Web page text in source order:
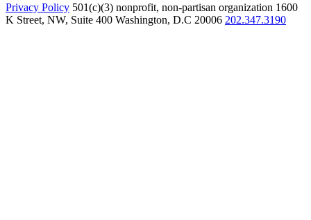
Privacy Policy 501(c)(3) nonprofit, non-partisan organization 1600
K Street, NW, Suite 400 Washington, D.C 20006 202.347.3190